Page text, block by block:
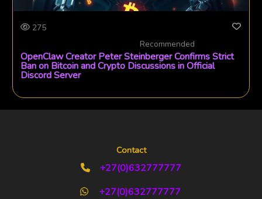
275
Recommended
OpenClaw Creator Peter Steinberger Confirms Strict
Ban on Bitcoin and Crypto Discussions in Official
Discord Server
Contact
+27(0)632777777
+27(0)632777777